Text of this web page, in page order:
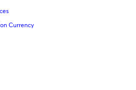
Currency